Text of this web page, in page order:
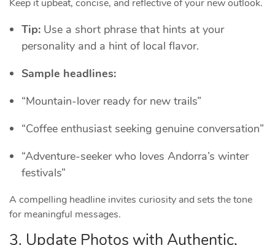
Keep it upbeat, concise, and reflective of your new outlook.
Tip: Use a short phrase that hints at your
personality and a hint of local flavor.
Sample headlines:
“Mountain‑lover ready for new trails”
“Coffee enthusiast seeking genuine conversation”
“Adventure‑seeker who loves Andorra’s winter
festivals”
A compelling headline invites curiosity and sets the tone
for meaningful messages.
3. Update Photos with Authentic,